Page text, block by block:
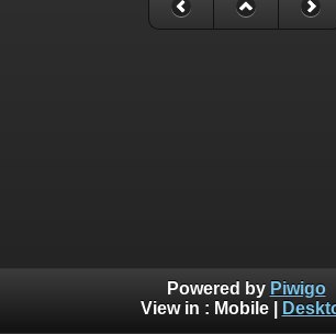
Powered by Piwigo
View in : Mobile|